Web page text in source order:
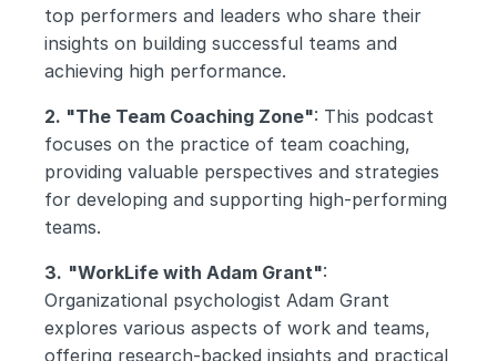
top performers and leaders who share their
insights on building successful teams and
achieving high performance.
2. "The Team Coaching Zone": This podcast
focuses on the practice of team coaching,
providing valuable perspectives and strategies
for developing and supporting high-performing
teams.
3. "WorkLife with Adam Grant":
Organizational psychologist Adam Grant
explores various aspects of work and teams,
offering research-backed insights and practical